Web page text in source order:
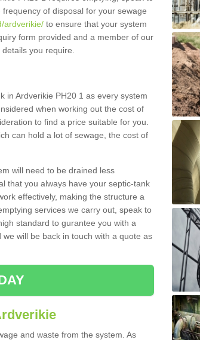
of disposal for your sewage
ardverikie/ to ensure that your system
form provided and a member of our
you require.
in Ardverikie PH20 1 as every system
when working out the cost of
to find a price suitable for you.
can hold a lot of sewage, the cost of
will need to be drained less
that you always have your septic-tank
effectively, making the structure a
services we carry out, speak to
standard to gurantee you with a
will be back in touch with a quote as
and waste from the system. As